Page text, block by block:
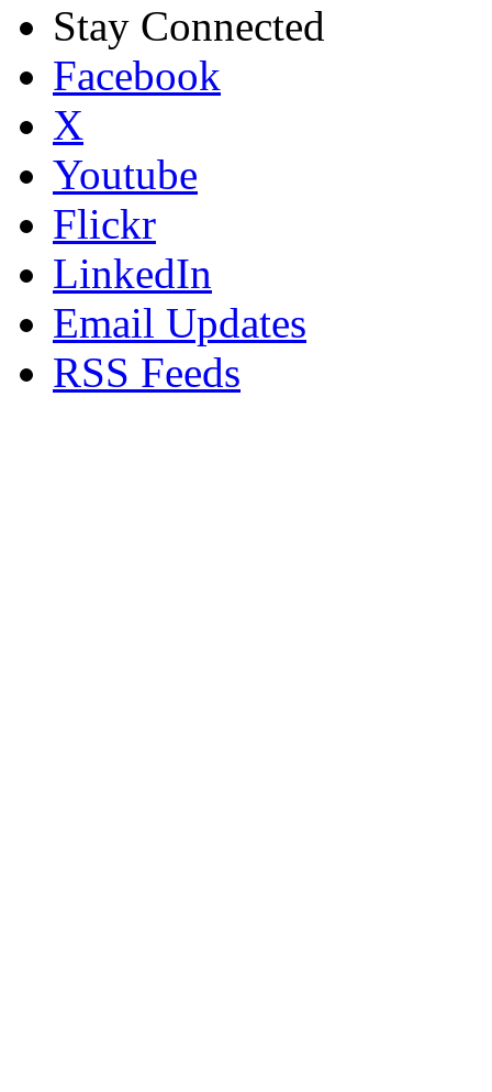
Stay Connected
Facebook
X
Youtube
Flickr
LinkedIn
Email Updates
RSS Feeds